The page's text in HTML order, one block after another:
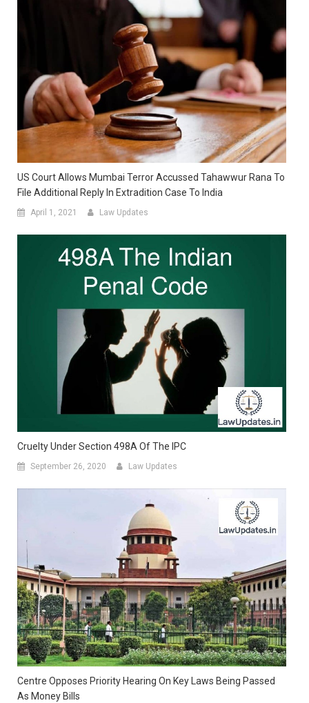
US Court Allows Mumbai Terror Accussed Tahawwur Rana To
File Additional Reply In Extradition Case To India
April 1, 2021 Law Updates
Cruelty Under Section 498A Of The IPC
September 26, 2020 Law Updates
Centre Opposes Priority Hearing On Key Laws Being Passed
As Money Bills